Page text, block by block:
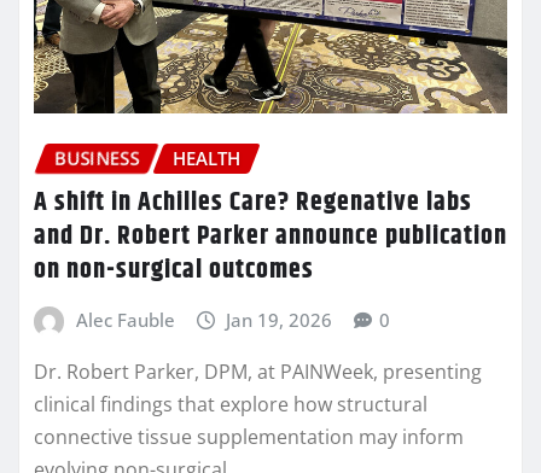
BUSINESS HEALTH
A shift in Achilles Care? Regenative labs
and Dr. Robert Parker announce publication
on non-surgical outcomes
Alec Fauble Jan 19, 2026 0
Dr. Robert Parker, DPM, at PAINWeek, presenting
clinical findings that explore how structural
connective tissue supplementation may inform